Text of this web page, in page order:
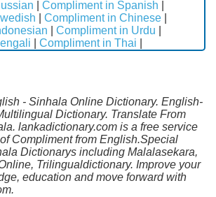
Compliment in Spanish
Compliment in Chinese
Compliment in Urdu
Compliment in Thai
- Sinhala Online Dictionary. English-
Dictionary. Translate From
lankadictionary.com is a free service
Compliment from English.Special
Dictionarys including Malalasekara,
Trilingualdictionary. Improve your
education and move forward with